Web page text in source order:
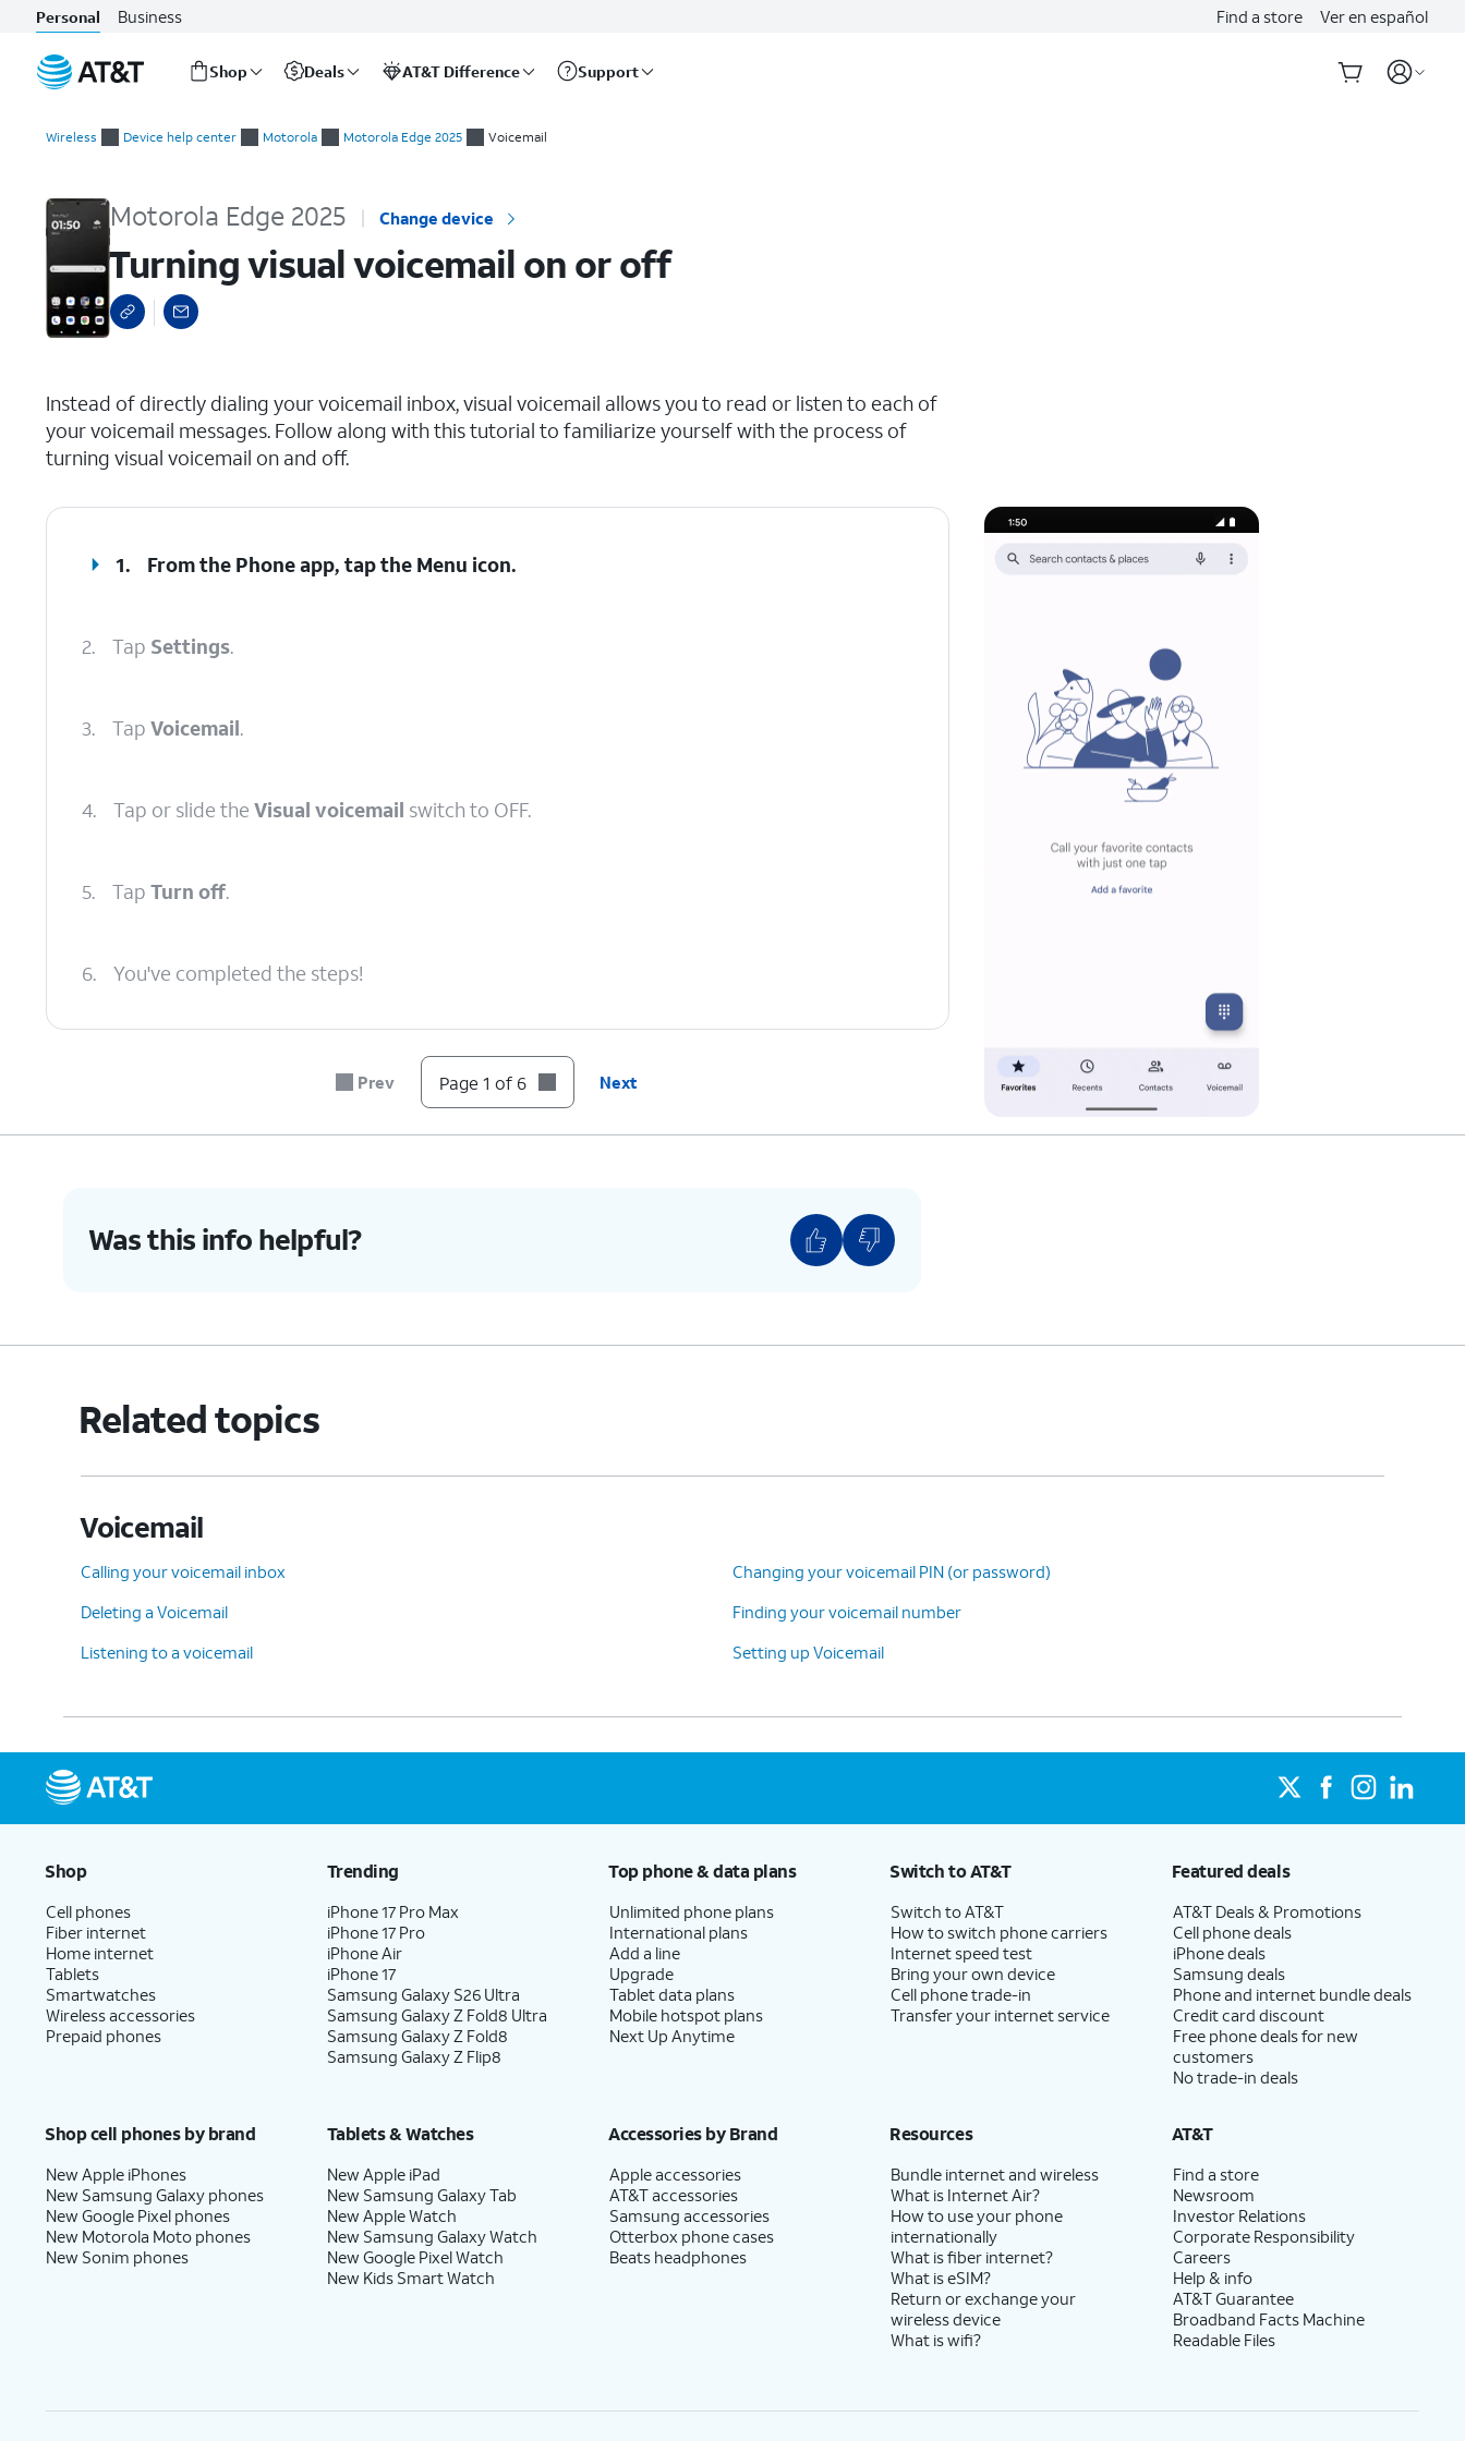
Personal Business Find a store Ver en español
Shop Deals AT&T Difference Support
Wireless Device help center Motorola Motorola Edge 2025 Voicemail
Motorola Edge 2025 Change device
Turning visual voicemail on or off
Instead of directly dialing your voicemail inbox, visual voicemail allows you to read or listen to each of
your voicemail messages. Follow along with this tutorial to familiarize yourself with the process of
turning visual voicemail on and off.
1. From the Phone app, tap the Menu icon.
2. Tap Settings.
3. Tap Voicemail.
4. Tap or slide the Visual voicemail switch to OFF.
5. Tap Turn off.
6. You've completed the steps!
Prev Page 1 of 6 Next
Was this info helpful?
Related topics
Voicemail
Calling your voicemail inbox
Changing your voicemail PIN (or password)
Deleting a Voicemail
Finding your voicemail number
Listening to a voicemail
Setting up Voicemail
Shop
Cell phones
Fiber internet
Home internet
Tablets
Smartwatches
Wireless accessories
Prepaid phones
Trending
iPhone 17 Pro Max
iPhone 17 Pro
iPhone Air
iPhone 17
Samsung Galaxy S26 Ultra
Samsung Galaxy Z Fold8 Ultra
Samsung Galaxy Z Fold8
Samsung Galaxy Z Flip8
Top phone & data plans
Unlimited phone plans
International plans
Add a line
Upgrade
Tablet data plans
Mobile hotspot plans
Next Up Anytime
Switch to AT&T
Switch to AT&T
How to switch phone carriers
Internet speed test
Bring your own device
Cell phone trade-in
Transfer your internet service
Featured deals
AT&T Deals & Promotions
Cell phone deals
iPhone deals
Samsung deals
Phone and internet bundle deals
Credit card discount
Free phone deals for new
customers
No trade-in deals
Shop cell phones by brand
New Apple iPhones
New Samsung Galaxy phones
New Google Pixel phones
New Motorola Moto phones
New Sonim phones
Tablets & Watches
New Apple iPad
New Samsung Galaxy Tab
New Apple Watch
New Samsung Galaxy Watch
New Google Pixel Watch
New Kids Smart Watch
Accessories by Brand
Apple accessories
AT&T accessories
Samsung accessories
Otterbox phone cases
Beats headphones
Resources
Bundle internet and wireless
What is Internet Air?
How to use your phone
internationally
What is fiber internet?
What is eSIM?
Return or exchange your
wireless device
What is wifi?
AT&T
Find a store
Newsroom
Investor Relations
Corporate Responsibility
Careers
Help & info
AT&T Guarantee
Broadband Facts Machine
Readable Files